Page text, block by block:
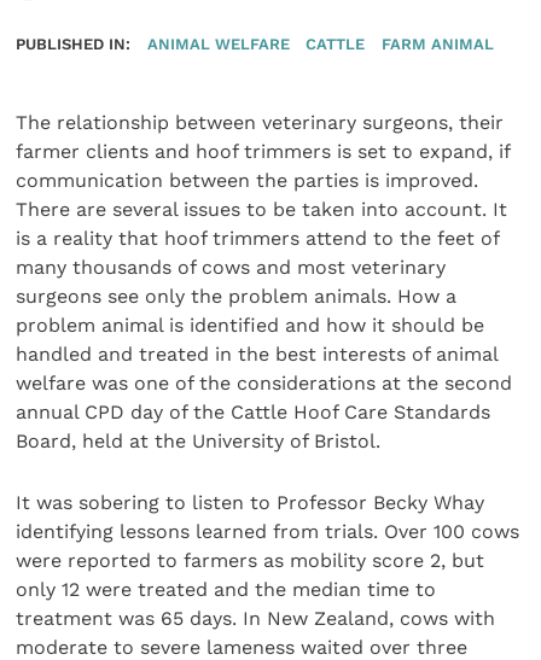
PUBLISHED IN: ANIMAL WELFARE CATTLE FARM ANIMAL
The relationship between veterinary surgeons, their
farmer clients and hoof trimmers is set to expand, if
communication between the parties is improved.
There are several issues to be taken into account. It
is a reality that hoof trimmers attend to the feet of
many thousands of cows and most veterinary
surgeons see only the problem animals. How a
problem animal is identified and how it should be
handled and treated in the best interests of animal
welfare was one of the considerations at the second
annual CPD day of the Cattle Hoof Care Standards
Board, held at the University of Bristol.
It was sobering to listen to Professor Becky Whay
identifying lessons learned from trials. Over 100 cows
were reported to farmers as mobility score 2, but
only 12 were treated and the median time to
treatment was 65 days. In New Zealand, cows with
moderate to severe lameness waited over three